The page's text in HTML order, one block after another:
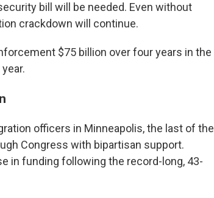
bill will be needed. Even without
crackdown will continue.
$75 billion over four years in the
officers in Minneapolis, the last of the
Congress with bipartisan support.
in funding following the record-long, 43-